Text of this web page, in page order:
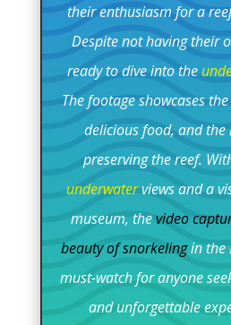
their enthusiasm for a
Despite not having their
ready to dive into the
The footage showcases
delicious food, and
preserving the reef.
underwaterviews and a
museum, thevideo
beauty of snorkelingin the
must-watch for anyone
and unforgettable